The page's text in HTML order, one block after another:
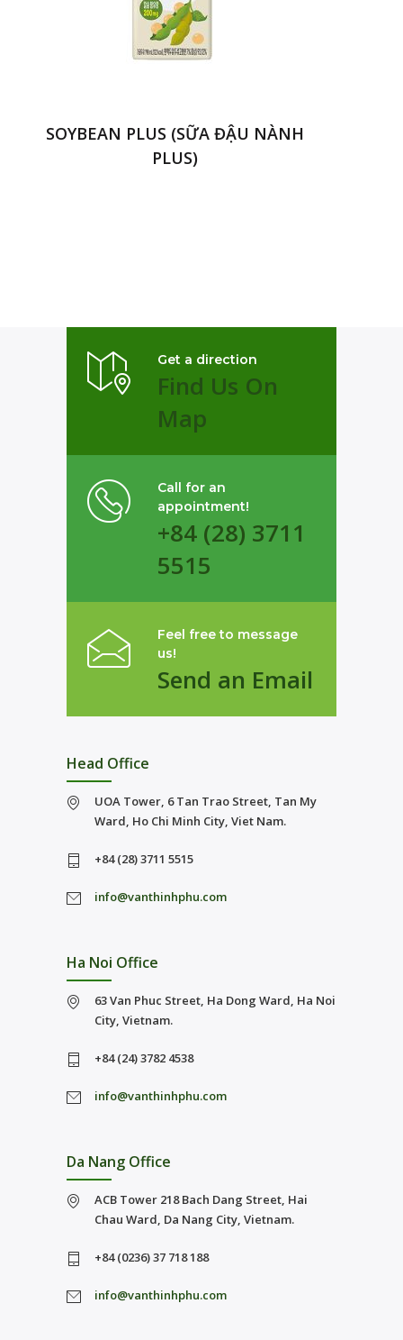
SOYBEAN PLUS (SỮA ĐẬU NÀNH
PLUS)
Get a direction
Find Us On
Map
Call for an
appointment!
+84 (28) 3711
5515
Feel free to message
us!
Send an Email
Head Office
UOA Tower, 6 Tan Trao Street, Tan My
Ward, Ho Chi Minh City, Viet Nam.
+84 (28) 3711 5515
info@vanthinhphu.com
Ha Noi Office
63 Van Phuc Street, Ha Dong Ward, Ha Noi
City, Vietnam.
+84 (24) 3782 4538
info@vanthinhphu.com
Da Nang Office
ACB Tower 218 Bach Dang Street, Hai
Chau Ward, Da Nang City, Vietnam.
+84 (0236) 37 718 188
info@vanthinhphu.com